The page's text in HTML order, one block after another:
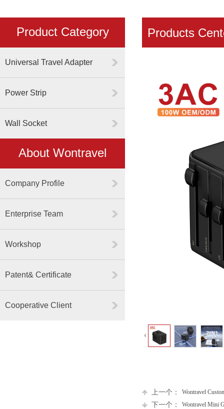
Product Category Products
Universal Travel Adapter
Power Strip
Wall Socket
上一个： Wontravel
下一个： Wontravel Mini
About Wontravel
Company Profile
Enterprise Team
Workshop
Patent& Certificate
Cooperative Client